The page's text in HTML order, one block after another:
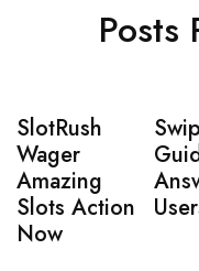
Posts
SlotRush
Wager
Amazing
Slots Action
Now